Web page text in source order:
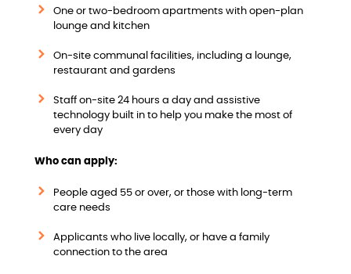
One or two-bedroom apartments with open-plan
lounge and kitchen
On-site communal facilities, including a lounge,
restaurant and gardens
Staff on-site 24 hours a day and assistive
technology built in to help you make the most of
every day
Who can apply:
People aged 55 or over, or those with long-term
care needs
Applicants who live locally, or have a family
connection to the area